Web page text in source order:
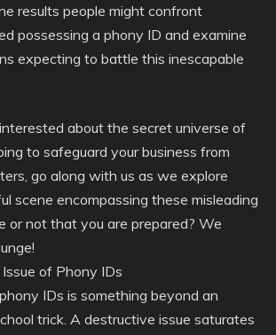
results people might confront
possessing a phony ID and examine
expecting to battle this inescapable
about the secret universe of
to safeguard your business from
go along with us as we explore
scene encompassing these misleading
or not that you are prepared? We
of Phony IDs
IDs is something beyond an
trick. A destructive issue saturates